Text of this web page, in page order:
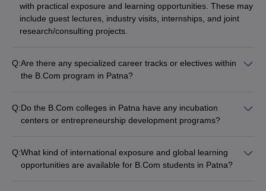
with practical exposure and learning opportunities. These may
include guest lectures, industry visits, internships, and joint
research/consulting projects.
Q:Are there any specialized career tracks or electives within
the B.Com program in Patna?
B.Com program, such as: - Corporate Accounting and
Taxation - Investment and Portfolio Management - Banking
Q:Do the B.Com colleges in Patna have any incubation
centers or entrepreneurship development programs?
entrepreneurship development programs, the specific B.Com
colleges in the city do not seem to have dedicated such
Q:What kind of international exposure and global learning
opportunities are available for B.Com students in Patna?